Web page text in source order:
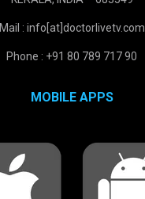
Mail : info[at]doctorlivetv.com
Phone : +91 80 789 717 90
MOBILE APPS